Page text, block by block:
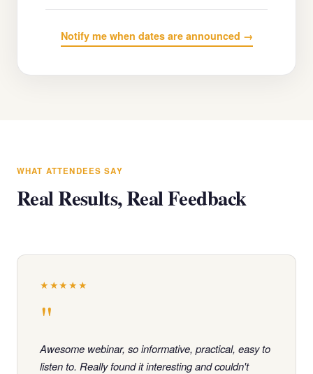
Notify me when dates are announced →
WHAT ATTENDEES SAY
Real Results, Real Feedback
★★★★★
"
Awesome webinar, so informative, practical, easy to
listen to. Really found it interesting and couldn't